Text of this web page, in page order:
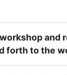
and
forth to the